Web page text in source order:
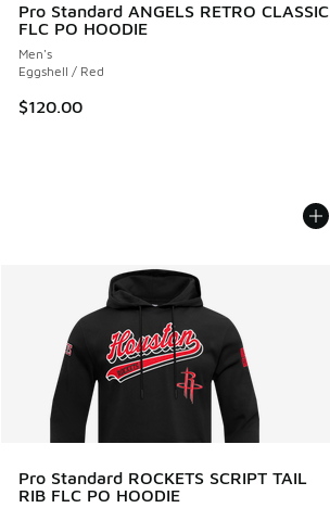
Pro Standard ANGELS RETRO CLASSIC
FLC PO HOODIE
Men's
Eggshell / Red
$120.00
Pro Standard ROCKETS SCRIPT TAIL
RIB FLC PO HOODIE